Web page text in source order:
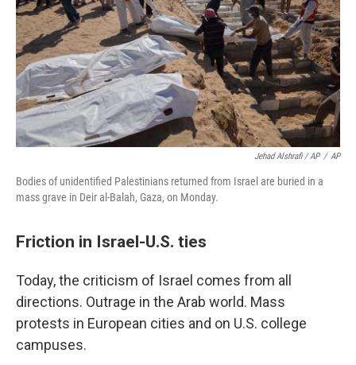
Jehad Alshrafi / AP / AP
Bodies of unidentified Palestinians returned from Israel are buried in a
mass grave in Deir al-Balah, Gaza, on Monday.
Friction in Israel-U.S. ties
Today, the criticism of Israel comes from all
directions. Outrage in the Arab world. Mass
protests in European cities and on U.S. college
campuses.